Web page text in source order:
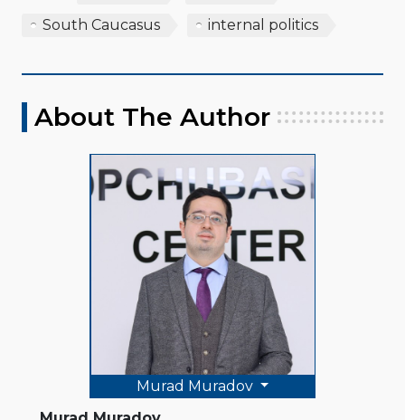
South Caucasus
internal politics
About The Author
Murad Muradov